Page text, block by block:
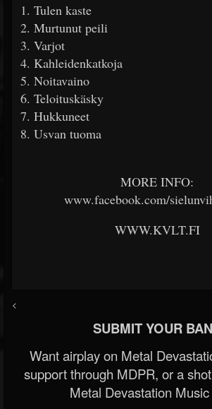
1. Tulen kaste
2. Murtunut peili
3. Varjot
4. Kahleidenkatkoja
5. Noitavaino
6. Teloituskäsky
7. Hukkuneet
8. Usvan tuoma
MORE INFO:
www.facebook.com/
WWW.KVLT.FI
<
SUBMIT YOUR
Want airplay on Metal
support through MDPR, or a
Metal Devastation